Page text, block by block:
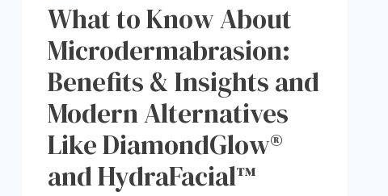
What to Know About
Microdermabrasion:
Benefits & Insights and
Modern Alternatives
Like DiamondGlow®
and HydraFacial™